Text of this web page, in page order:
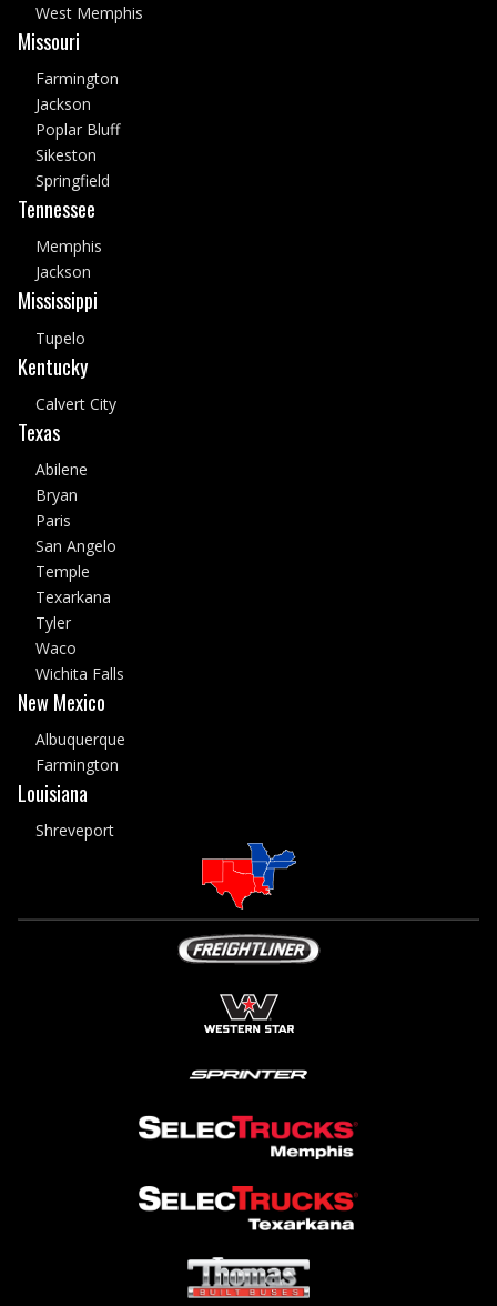
West Memphis
Missouri
Farmington
Jackson
Poplar Bluff
Sikeston
Springfield
Tennessee
Memphis
Jackson
Mississippi
Tupelo
Kentucky
Calvert City
Texas
Abilene
Bryan
Paris
San Angelo
Temple
Texarkana
Tyler
Waco
Wichita Falls
New Mexico
Albuquerque
Farmington
Louisiana
Shreveport